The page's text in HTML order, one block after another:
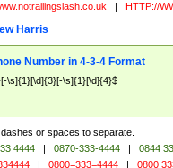
| HTTP://
Harris
Number in 4-3-4 Format
\s]{1}[\d]{3}[-\s]{1}[\d]{4}$
or spaces to separate.
4444 | 0870-333-4444 |
0844
| 0800=333=4444 | 0800